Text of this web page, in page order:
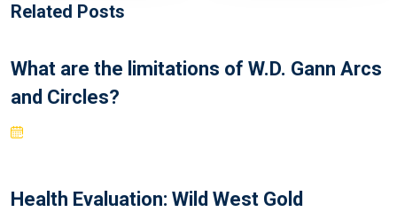
Related Posts
What are the limitations of W.D. Gann Arcs
and Circles?
Health Evaluation: Wild West Gold